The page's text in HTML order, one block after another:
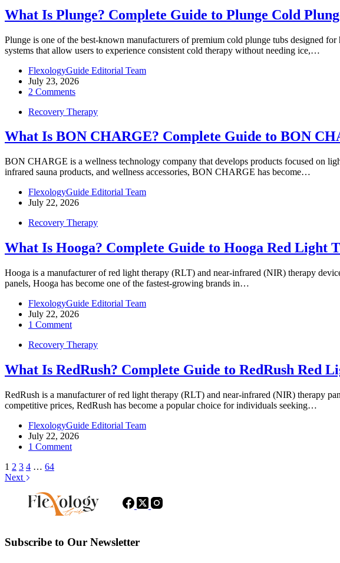
What Is Plunge? Complete Guide to Plunge Cold
Plunge is one of the best-known manufacturers of premium cold plunge tubs designed
systems that allow users to experience consistent cold therapy without needing ice,…
FlexologyGuide Editorial Team
July 23, 2026
2 Comments
Recovery Therapy
What Is BON CHARGE? Complete Guide to BON
BON CHARGE is a wellness technology company that develops products focused on
infrared sauna products, and wellness accessories, BON CHARGE has become…
FlexologyGuide Editorial Team
July 22, 2026
Recovery Therapy
What Is Hooga? Complete Guide to Hooga Red Light
Hooga is a manufacturer of red light therapy (RLT) and near-infrared (NIR) therapy
panels, Hooga has become one of the fastest-growing brands in…
FlexologyGuide Editorial Team
July 22, 2026
1 Comment
Recovery Therapy
What Is RedRush? Complete Guide to RedRush Red
RedRush is a manufacturer of red light therapy (RLT) and near-infrared (NIR) therapy
competitive prices, RedRush has become a popular choice for individuals seeking…
FlexologyGuide Editorial Team
July 22, 2026
1 Comment
1 2 3 4 … 64
Next
Subscribe to Our Newsletter